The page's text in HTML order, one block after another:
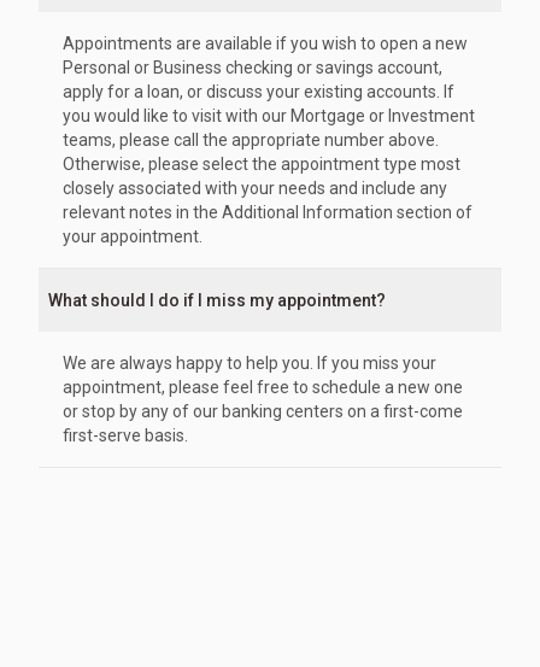
Appointments are available if you wish to open a new
Personal or Business checking or savings account,
apply for a loan, or discuss your existing accounts. If
you would like to visit with our Mortgage or Investment
teams, please call the appropriate number above.
Otherwise, please select the appointment type most
closely associated with your needs and include any
relevant notes in the Additional Information section of
your appointment.
What should I do if I miss my appointment?
We are always happy to help you. If you miss your
appointment, please feel free to schedule a new one
or stop by any of our banking centers on a first-come
first-serve basis.